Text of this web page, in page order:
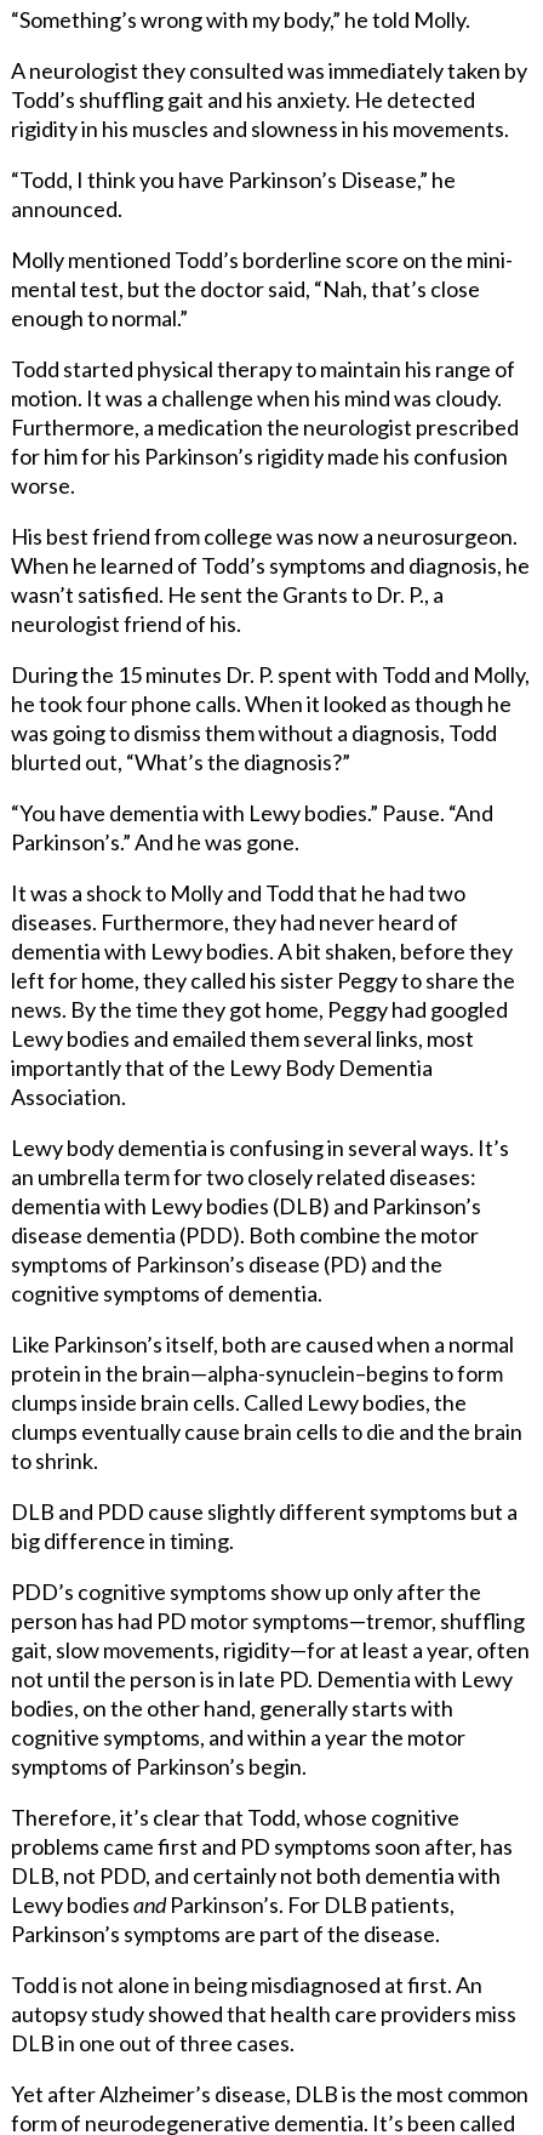
“Something’s wrong with my body,” he told Molly.
A neurologist they consulted was immediately taken by
Todd’s shuffling gait and his anxiety. He detected
rigidity in his muscles and slowness in his movements.
“Todd, I think you have Parkinson’s Disease,” he
announced.
Molly mentioned Todd’s borderline score on the mini-
mental test, but the doctor said, “Nah, that’s close
enough to normal.”
Todd started physical therapy to maintain his range of
motion. It was a challenge when his mind was cloudy.
Furthermore, a medication the neurologist prescribed
for him for his Parkinson’s rigidity made his confusion
worse.
His best friend from college was now a neurosurgeon.
When he learned of Todd’s symptoms and diagnosis, he
wasn’t satisfied. He sent the Grants to Dr. P., a
neurologist friend of his.
During the 15 minutes Dr. P. spent with Todd and Molly,
he took four phone calls. When it looked as though he
was going to dismiss them without a diagnosis, Todd
blurted out, “What’s the diagnosis?”
“You have dementia with Lewy bodies.” Pause. “And
Parkinson’s.” And he was gone.
It was a shock to Molly and Todd that he had two
diseases. Furthermore, they had never heard of
dementia with Lewy bodies. A bit shaken, before they
left for home, they called his sister Peggy to share the
news. By the time they got home, Peggy had googled
Lewy bodies and emailed them several links, most
importantly that of the Lewy Body Dementia
Association.
Lewy body dementia is confusing in several ways. It’s
an umbrella term for two closely related diseases:
dementia with Lewy bodies (DLB) and Parkinson’s
disease dementia (PDD). Both combine the motor
symptoms of Parkinson’s disease (PD) and the
cognitive symptoms of dementia.
Like Parkinson’s itself, both are caused when a normal
protein in the brain—alpha-synuclein–begins to form
clumps inside brain cells. Called Lewy bodies, the
clumps eventually cause brain cells to die and the brain
to shrink.
DLB and PDD cause slightly different symptoms but a
big difference in timing.
PDD’s cognitive symptoms show up only after the
person has had PD motor symptoms—tremor, shuffling
gait, slow movements, rigidity—for at least a year, often
not until the person is in late PD. Dementia with Lewy
bodies, on the other hand, generally starts with
cognitive symptoms, and within a year the motor
symptoms of Parkinson’s begin.
Therefore, it’s clear that Todd, whose cognitive
problems came first and PD symptoms soon after, has
DLB, not PDD, and certainly not both dementia with
Lewy bodiesandParkinson’s. For DLB patients,
Parkinson’s symptoms are part of the disease.
Todd is not alone in being misdiagnosed at first. An
autopsy study showed that health care providers miss
DLB in one out of three cases.
Yet after Alzheimer’s disease, DLB is the most common
form of neurodegenerative dementia. It’s been called